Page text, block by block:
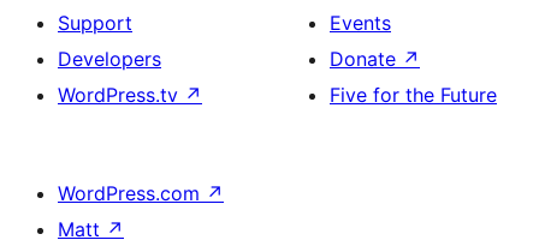
Support
Developers
WordPress.tv ↗
Events
Donate ↗
Five for the Future
WordPress.com ↗
Matt ↗